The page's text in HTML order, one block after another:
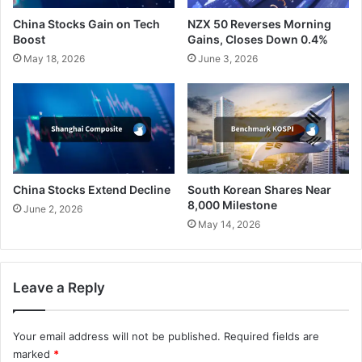
China Stocks Gain on Tech
Boost
May 18, 2026
NZX 50 Reverses Morning
Gains, Closes Down 0.4%
June 3, 2026
China Stocks Extend Decline
June 2, 2026
South Korean Shares Near
8,000 Milestone
May 14, 2026
Leave a Reply
Your email address will not be published. Required fields are
marked *